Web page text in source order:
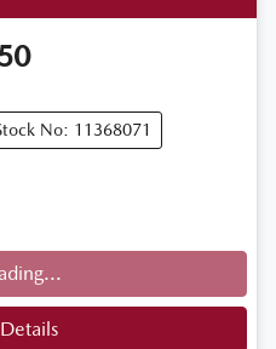
No: 11368071